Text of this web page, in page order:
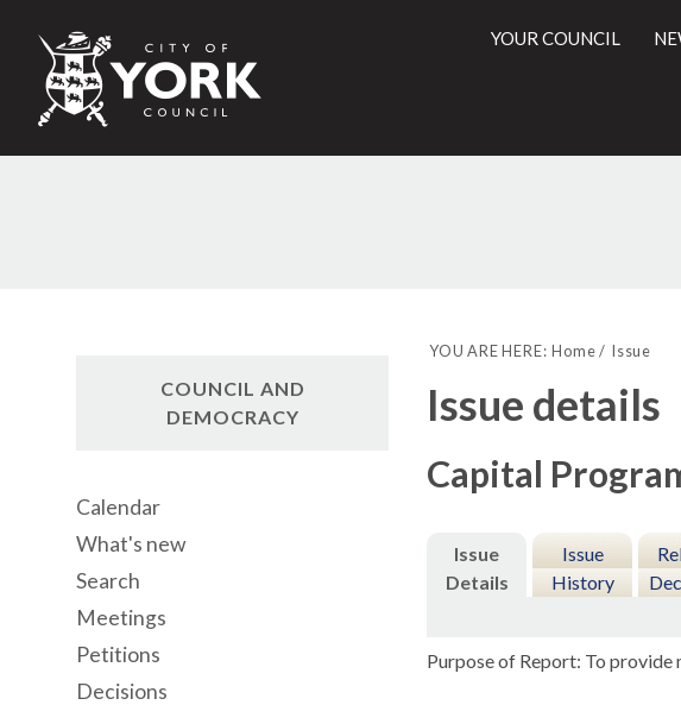
City
of
Council
YOUR COUNCIL
YOU ARE HERE: Home Issue
Issue details
Capital
Issue
Details
Issue
History
Purpose of Report: To
COUNCIL AND
DEMOCRACY
Calendar
What's new
Search
Meetings
Petitions
Decisions